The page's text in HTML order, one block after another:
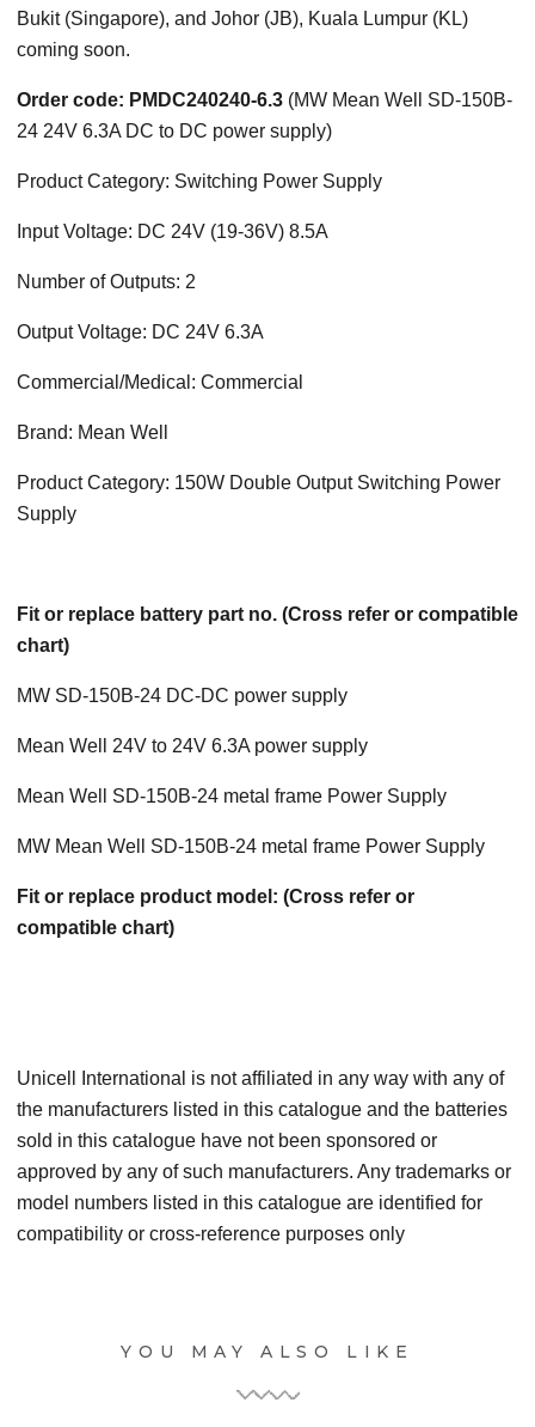
Bukit (Singapore), and Johor (JB), Kuala Lumpur (KL)
coming soon.
Order code: PMDC240240-6.3 (MW Mean Well SD-150B-
24 24V 6.3A DC to DC power supply)
Product Category: Switching Power Supply
Input Voltage: DC 24V (19-36V) 8.5A
Number of Outputs: 2
Output Voltage: DC 24V 6.3A
Commercial/Medical: Commercial
Brand: Mean Well
Product Category: 150W Double Output Switching Power
Supply
Fit or replace battery part no. (Cross refer or compatible
chart)
MW SD-150B-24 DC-DC power supply
Mean Well 24V to 24V 6.3A power supply
Mean Well SD-150B-24 metal frame Power Supply
MW Mean Well SD-150B-24 metal frame Power Supply
Fit or replace product model: (Cross refer or
compatible chart)
Unicell International is not affiliated in any way with any of
the manufacturers listed in this catalogue and the batteries
sold in this catalogue have not been sponsored or
approved by any of such manufacturers. Any trademarks or
model numbers listed in this catalogue are identified for
compatibility or cross-reference purposes only
YOU MAY ALSO LIKE